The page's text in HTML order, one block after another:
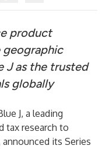
product
geographic
J as the trusted
globally
J, a leading
tax research to
its Series